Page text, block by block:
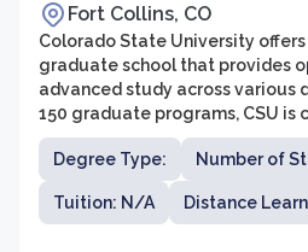
Fort Collins, CO
Colorado State University
graduate school that provides
advanced study across various
150 graduate programs, CSU
academic excellence and
school is renowned for its
interdisciplinary approach,
tackle complex challenges and
Degree Type: Number of
Tuition: N/A Distance